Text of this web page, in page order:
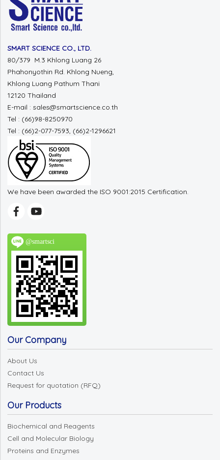
SMART SCIENCE CO., LTD.
80/379 M.3 Khlong Luang 26
Phahonyothin Rd. Khlong Nueng,
Khlong Luang Pathum Thani
12120 Thailand
E-mail : sales@smartscience.co.th
Tel : (66)98-8250970
Tel : (66)2-077-7593, (66)2-1296621
We have been awarded the ISO 9001:2015 Certification.
@smartsci
Our Company
About Us
Contact Us
Request for quotation (RFQ)
Our Products
Biochemical and Reagents
Cell and Molecular Biology
Proteins and Enzymes